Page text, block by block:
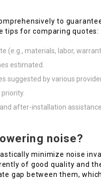
to
tips for comparing quotes:
(e.g., materials, labor,
estimated.
suggested by various
after-installation
noise?
minimize noise
of good quality and
gap between them, which